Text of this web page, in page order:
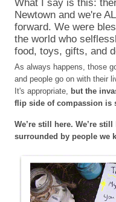
What I say is this:
Newtown and we're
forward. We were
the world who
food, toys, gifts, and
As always happens, those
and people go on with their
It's appropriate, but the
flip side of compassion is
We’re still here. We’re
surrounded by people we